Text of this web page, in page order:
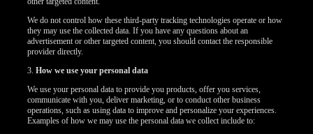
We do not control how these third-party tracking technologies operate or how
they may use the collected data. If you have any questions about an
advertisement or other targeted content, you should contact the responsible
provider directly.
3.How we use your personal data
We use your personal data to provide you products, offer you services,
communicate with you, deliver marketing, or to conduct other business
operations, such as using data to improve and personalize your experiences.
Examples of how we may use the personal data we collect include to: